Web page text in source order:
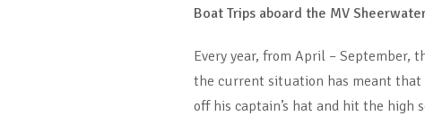
Boat Trips aboard the MV
Every year, from April – September,
the current situation has meant that
off his captain’s hat and hit the high